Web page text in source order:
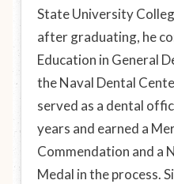
State University
after graduating, he
Education in General
the Naval Dental
served as a dental
years and earned a
Commendation and a
Medal in the process.